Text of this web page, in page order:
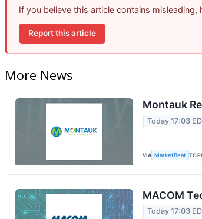
If you believe this article contains
Report this article
More News
Montauk
Today 17:03
VIA MarketBeat
MACOM
Today 17:03